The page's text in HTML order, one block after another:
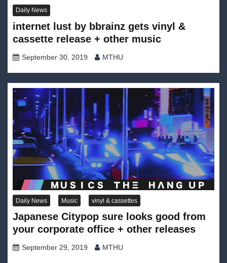
Daily News
internet lust by bbrainz gets vinyl &
cassette release + other music
September 30, 2019 MTHU
Daily News Music vinyl & cassettes
Japanese Citypop sure looks good from
your corporate office + other releases
September 29, 2019 MTHU